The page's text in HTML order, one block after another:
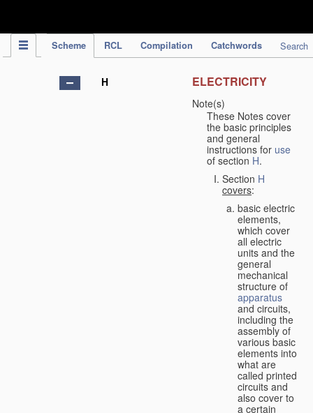
Scheme RCL Compilation Catchwords Search
H ELECTRICITY
Note(s)
These Notes cover
the basic principles
and general
instructions for use
of section H.
Section H
covers:
basic electric
elements,
which cover
all electric
units and the
general
mechanical
structure of
apparatus
and circuits,
including the
assembly of
various basic
elements into
what are
called printed
circuits and
also cover to
a certain